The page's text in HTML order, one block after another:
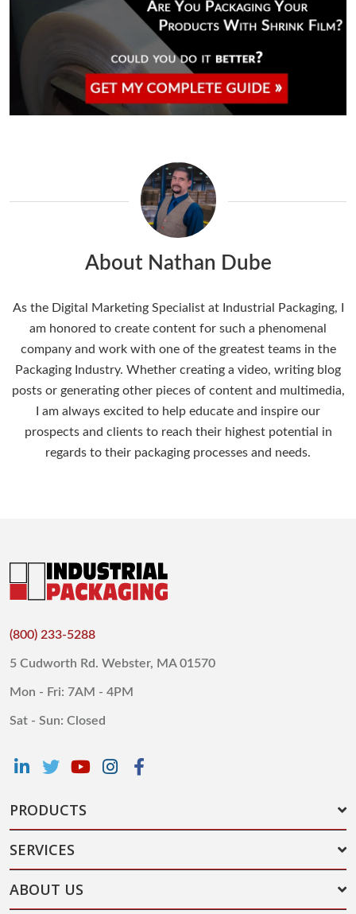
About Nathan Dube
As the Digital Marketing Specialist at Industrial Packaging, I
am honored to create content for such a phenomenal
company and work with one of the greatest teams in the
Packaging Industry. Whether creating a video, writing blog
posts or generating other pieces of content and multimedia,
I am always excited to help educate and inspire our
prospects and clients to reach their highest potential in
regards to their packaging processes and needs.
(800) 233-5288
5 Cudworth Rd. Webster, MA 01570
Mon - Fri: 7AM - 4PM
Sat - Sun: Closed
PRODUCTS
SERVICES
ABOUT US